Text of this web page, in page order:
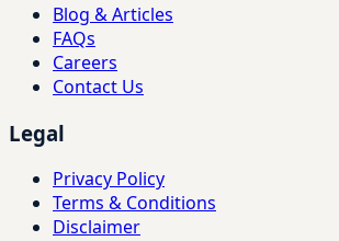
Blog & Articles
FAQs
Careers
Contact Us
Legal
Privacy Policy
Terms & Conditions
Disclaimer